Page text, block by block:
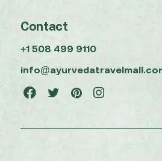
Contact
+1 508 499 9110